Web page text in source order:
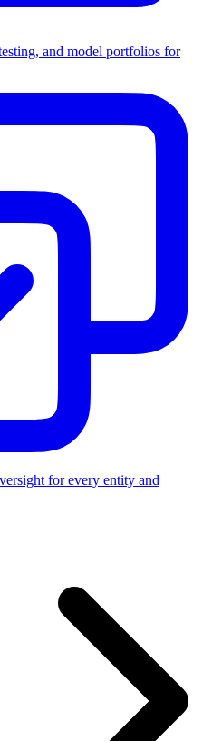
and model portfolios for
for every entity and